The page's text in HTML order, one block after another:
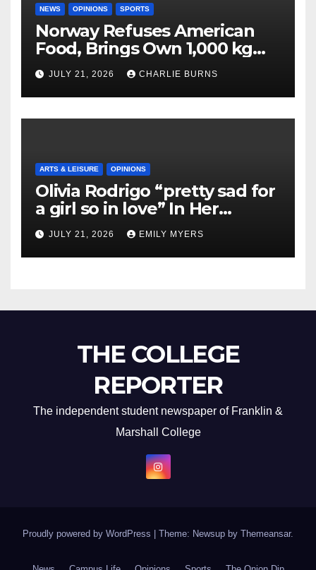
NEWS OPINIONS SPORTS
Norway Refuses American
Food, Brings Own 1,000 kg
Shipment
JULY 21, 2026 CHARLIE BURNS
ARTS & LEISURE OPINIONS
Olivia Rodrigo “pretty sad for
a girl so in love” In Her
Newest Album
JULY 21, 2026 EMILY MYERS
THE COLLEGE
REPORTER
The independent student newspaper of Franklin &
Marshall College
Proudly powered by WordPress Theme: Newsup by Themeansar.